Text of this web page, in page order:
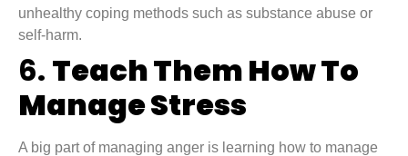
unhealthy coping methods such as substance abuse or
self-harm.
6. Teach Them How To
Manage Stress
A big part of managing anger is learning how to manage